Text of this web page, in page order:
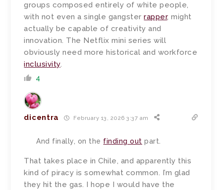
groups composed entirely of white people,
with not even a single gangsterrapper, might
actually be capable of creativity and
innovation. The Netflix mini series will
obviously need more historical and workforce
inclusivity.
4
dicentra February 13, 2026 3:37 am
And finally, on the finding out part.
That takes place in Chile, and apparently this
kind of piracy is somewhat common. I’m glad
they hit the gas. I hope I would have the